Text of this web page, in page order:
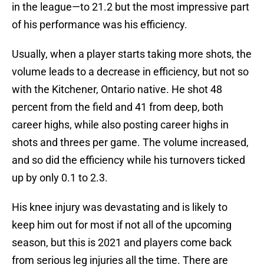
in the league—to 21.2 but the most impressive part
of his performance was his efficiency.
Usually, when a player starts taking more shots, the
volume leads to a decrease in efficiency, but not so
with the Kitchener, Ontario native. He shot 48
percent from the field and 41 from deep, both
career highs, while also posting career highs in
shots and threes per game. The volume increased,
and so did the efficiency while his turnovers ticked
up by only 0.1 to 2.3.
His knee injury was devastating and is likely to
keep him out for most if not all of the upcoming
season, but this is 2021 and players come back
from serious leg injuries all the time. There are